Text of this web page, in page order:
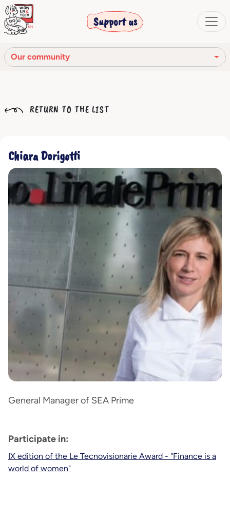
Support us
Our community
Our Story
The corporate bodies
Ethical Code
RETURN TO THE LIST
Chiara Dorigotti
General Manager of SEA Prime
Participate in:
IX edition of the Le Tecnovisionarie Award - "Finance is a
world of women"